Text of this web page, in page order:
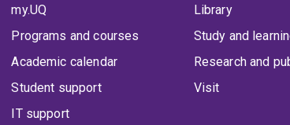
my.UQ
Programs and courses
Academic calendar
Student support
IT support
Library
Study and
Research and
Visit